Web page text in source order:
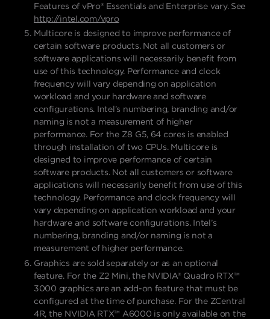
Features of vPro® Essentials and Enterprise vary. See
http://intel.com/vpro
Multicore is designed to improve performance of
certain software products. Not all customers or
software applications will necessarily benefit from
use of this technology. Performance and clock
frequency will vary depending on application
workload and your hardware and software
configurations. Intel’s numbering, branding and/or
naming is not a measurement of higher
performance. For the Z8 G5, 64 cores is enabled
through installation of two CPUs. Multicore is
designed to improve performance of certain
software products. Not all customers or software
applications will necessarily benefit from use of this
technology. Performance and clock frequency will
vary depending on application workload and your
hardware and software configurations. Intel’s
numbering, branding and/or naming is not a
measurement of higher performance.
Graphics are sold separately or as an optional
feature. For the Z2 Mini, the NVIDIA® Quadro RTX™
3000 graphics are an add-on feature that must be
configured at the time of purchase. For the ZCentral
4R, the NVIDIA RTX™️ A6000 is only available on the